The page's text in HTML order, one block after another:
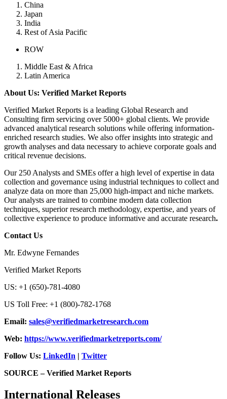
China
Japan
India
Rest of Asia Pacific
ROW
Middle East & Africa
Latin America
About Us: Verified Market Reports
Verified Market Reports is a leading Global Research and
Consulting firm servicing over 5000+ global clients. We provide
advanced analytical research solutions while offering information-
enriched research studies. We also offer insights into strategic and
growth analyses and data necessary to achieve corporate goals and
critical revenue decisions.
Our 250 Analysts and SMEs offer a high level of expertise in data
collection and governance using industrial techniques to collect and
analyze data on more than 25,000 high-impact and niche markets.
Our analysts are trained to combine modern data collection
techniques, superior research methodology, expertise, and years of
collective experience to produce informative and accurate research.
Contact Us
Mr. Edwyne Fernandes
Verified Market Reports
US: +1 (650)-781-4080
US Toll Free: +1 (800)-782-1768
Email: sales@verifiedmarketresearch.com
Web: https://www.verifiedmarketreports.com/
Follow Us: LinkedIn | Twitter
SOURCE – Verified Market Reports
International Releases